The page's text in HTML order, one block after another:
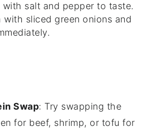
with salt and pepper to taste.
with sliced green onions and
Swap: Try swapping the
for beef, shrimp, or tofu for